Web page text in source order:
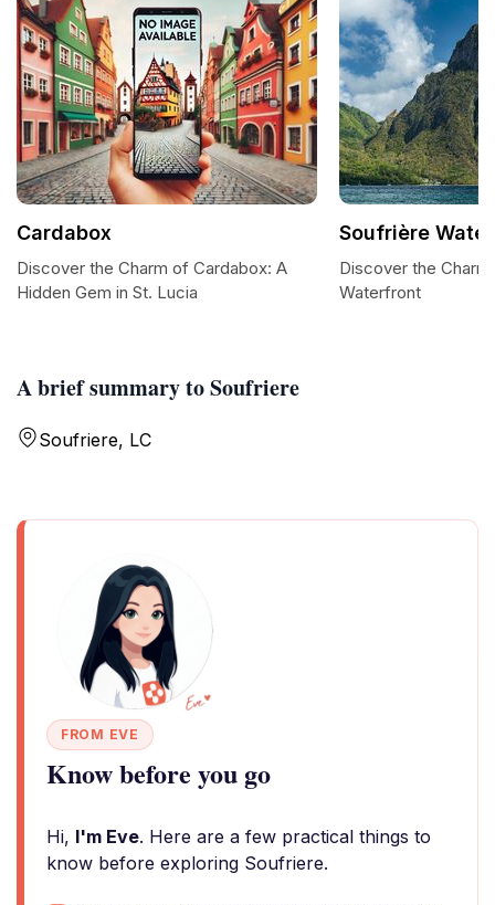
A brief summary to Soufriere
Soufriere, LC
FROM EVE
Know before you go
Hi, I'm Eve. Here are a few practical things to
know before exploring Soufriere.
Cardabox
Discover the Charm of Cardabox: A
Hidden Gem in St. Lucia
Soufrière
Discover the
Waterfront